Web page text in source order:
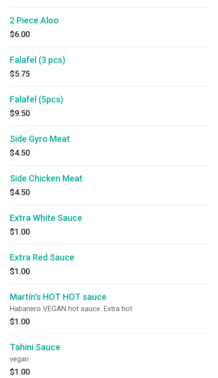
2 Piece Aloo
$6.00
Falafel (3 pcs)
$5.75
Falafel (5pcs)
$9.50
Side Gyro Meat
$4.50
Side Chicken Meat
$4.50
Extra White Sauce
$1.00
Extra Red Sauce
$1.00
Martín's HOT HOT sauce
Habanero VEGAN hot sauce. Extra hot
$1.00
Tahini Sauce
vegan
$1.00